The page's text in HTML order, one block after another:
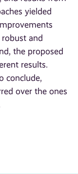
yielded
and
the proposed
results.
conclude,
over the ones